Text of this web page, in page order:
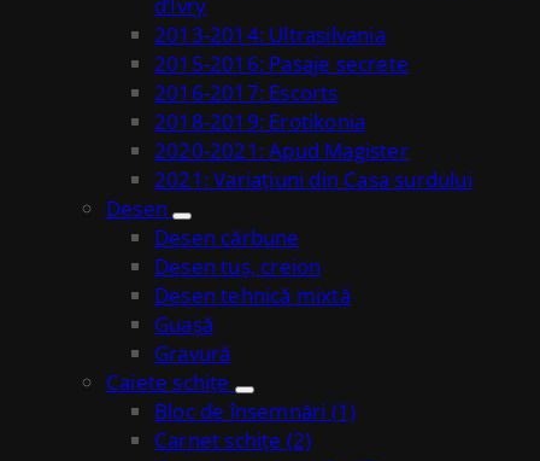
2013-2014: Ultrasilvania
2015-2016: Pasaje secrete
2016-2017: Escorts
2018-2019: Erotikonia
2020-2021: Apud Magister
2021: Variațiuni din Casa surdului
Desen
Desen cărbune
Desen tuș, creion
Desen tehnică mixtă
Guașă
Gravură
Caiete schițe
Bloc de însemnări (1)
Carnet schițe (2)